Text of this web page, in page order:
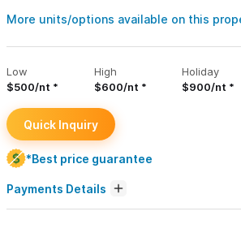
More units/options available on this
Low
$500/nt
High
$600/nt
Holiday
$900/nt
Quick Inquiry
*Best price guarantee
Payments Details